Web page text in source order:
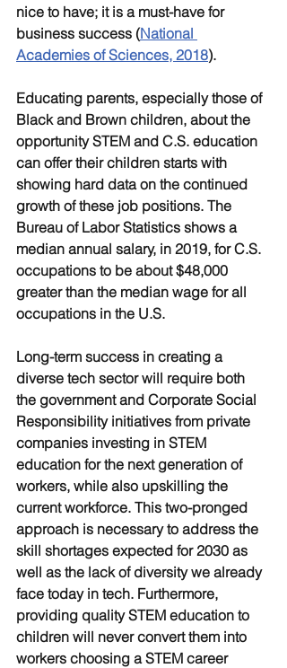
nice to have; it is a must-have for
business success (National
Academies of Sciences, 2018).
Educating parents, especially those of
Black and Brown children, about the
opportunity STEM and C.S. education
can offer their children starts with
showing hard data on the continued
growth of these job positions. The
Bureau of Labor Statistics shows a
median annual salary, in 2019, for C.S.
occupations to be about $48,000
greater than the median wage for all
occupations in the U.S.
Long-term success in creating a
diverse tech sector will require both
the government and Corporate Social
Responsibility initiatives from private
companies investing in STEM
education for the next generation of
workers, while also upskilling the
current workforce. This two-pronged
approach is necessary to address the
skill shortages expected for 2030 as
well as the lack of diversity we already
face today in tech. Furthermore,
providing quality STEM education to
children will never convert them into
workers choosing a STEM career